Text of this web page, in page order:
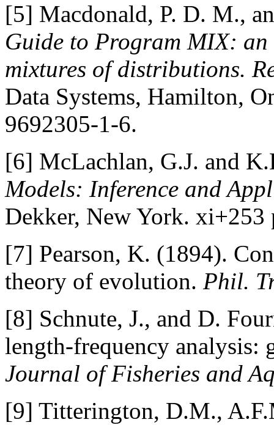
[5] Macdonald, P. D. M.,
Guide to Program MIX:
mixtures of distributions.
Data Systems, Hamilton,
9692305-1-6.
[6] McLachlan, G.J. and
Models: Inference and
Dekker, New York. xi+253
[7] Pearson, K. (1894).
theory of evolution. Phil.
[8] Schnute, J., and D.
length-frequency analysis:
Journal of Fisheries and
[9] Titterington, D.M.,